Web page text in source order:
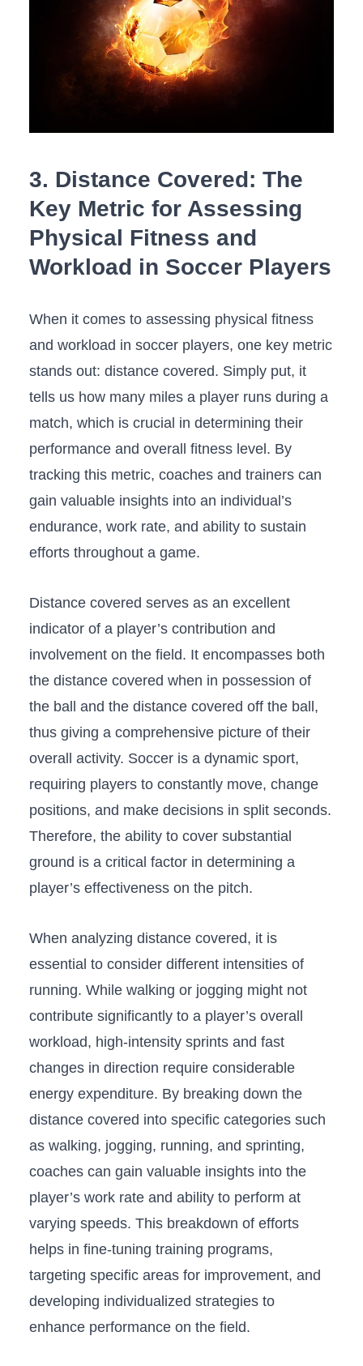
3. Distance‍ Covered: The
Key ​Metric for Assessing
Physical ⁣Fitness and
Workload in​ Soccer Players
When it comes to assessing physical fitness
and ​workload in soccer players,​ one⁤ key‍ metric
stands out: distance‍ covered. Simply put, it
tells us how many miles a ‌player runs​ during a
match, which is crucial in ‌determining their
performance⁤ and overall fitness level. By
tracking this metric, coaches ​and trainers can
⁤gain valuable insights into an individual’s⁤
endurance, work rate, and ability ​to sustain
efforts throughout a game.
Distance covered serves as an excellent
⁣indicator of‍ a player’s​ contribution and
involvement on the field. It⁢ encompasses both⁣
the distance covered when ‌in possession of​
the ball and ⁤the‌ distance covered off ‌the ball,
thus⁤ giving a ⁢comprehensive picture of their
overall activity. ​Soccer is a dynamic​ sport, ​
requiring players to constantly move, change
positions, and make⁤ decisions in split seconds.
Therefore, the ability to ‌cover‌ substantial
⁣ground⁤ is a critical‍ factor in determining ‌a⁣
player’s effectiveness on the pitch.
When analyzing distance covered, it is
essential to consider different⁣ intensities⁢ of
running. While⁤ walking or jogging might not​
contribute significantly to⁢ a player’s overall
workload,‍ high-intensity sprints and‌ fast‌
changes in direction require considerable
energy expenditure. By breaking ​down the
‍distance covered into specific categories‌ such
as walking, jogging, running, ⁢and ‍sprinting,
coaches can gain valuable insights into​ the
⁢player’s ⁣work rate and ability to ‌perform⁤ at
⁢varying speeds. This breakdown of‌ efforts
‍helps in fine-tuning training programs,
targeting⁢ specific areas for improvement, and
developing‌ individualized strategies to
enhance performance on the field.